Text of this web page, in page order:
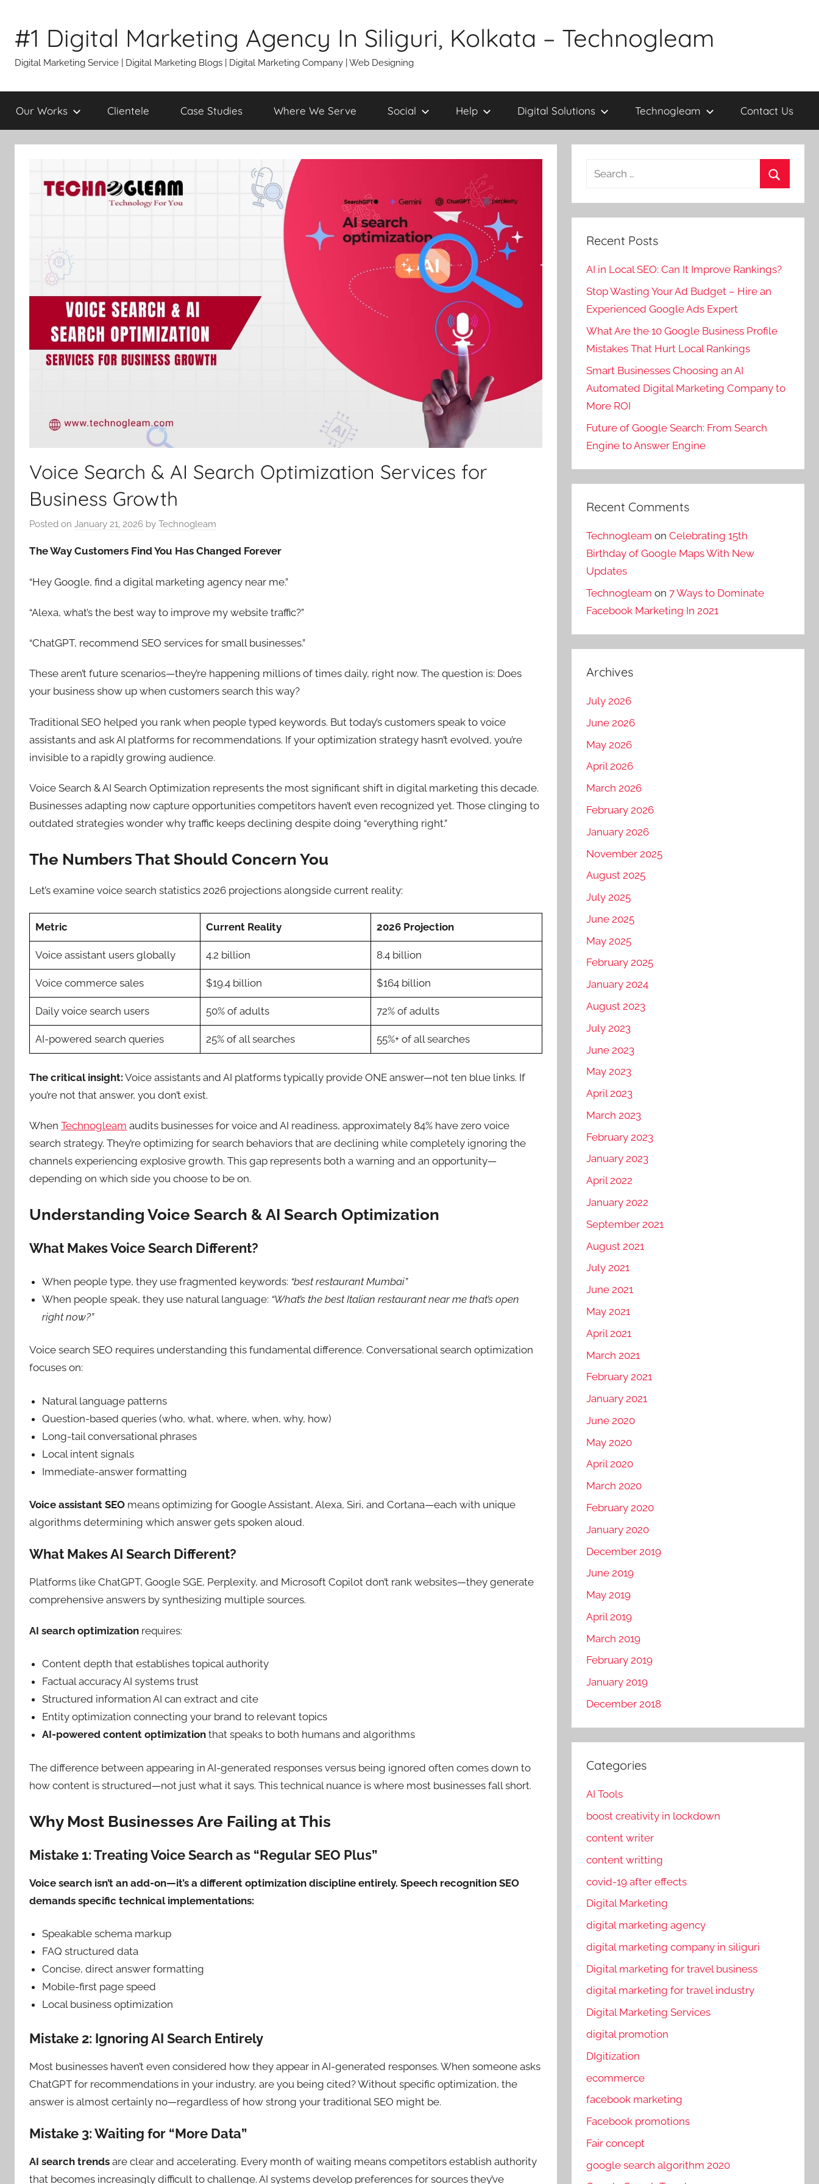
content
#1 Digital Marketing Agency In Siliguri, Kolkata – Technogleam
Digital Marketing Service | Digital Marketing Blogs | Digital Marketing Company | Web Designing
Our Works Clientele Case Studies Where We Serve Social Help Digital Solutions Technogleam Contact Us
Voice Search & AI Search Optimization Services for
Business Growth
Posted on January 21, 2026 by Technogleam
The Way Customers Find You Has Changed Forever
“Hey Google, find a digital marketing agency near me.”
“Alexa, what’s the best way to improve my website traffic?”
“ChatGPT, recommend SEO services for small businesses.”
These aren’t future scenarios—they’re happening millions of times daily, right now. The question is: Does
your business show up when customers search this way?
Traditional SEO helped you rank when people typed keywords. But today’s customers speak to voice
assistants and ask AI platforms for recommendations. If your optimization strategy hasn’t evolved, you’re
invisible to a rapidly growing audience.
Voice Search & AI Search Optimization represents the most significant shift in digital marketing this decade.
Businesses adapting now capture opportunities competitors haven’t even recognized yet. Those clinging to
outdated strategies wonder why traffic keeps declining despite doing “everything right.”
The Numbers That Should Concern You
Let’s examine voice search statistics 2026 projections alongside current reality:
Metric Current Reality 2026 Projection
Voice assistant users globally 4.2 billion 8.4 billion
Voice commerce sales $19.4 billion $164 billion
Daily voice search users 50% of adults 72% of adults
AI-powered search queries 25% of all searches 55%+ of all searches
The critical insight: Voice assistants and AI platforms typically provide ONE answer—not ten blue links. If
you’re not that answer, you don’t exist.
When Technogleam audits businesses for voice and AI readiness, approximately 84% have zero voice
search strategy. They’re optimizing for search behaviors that are declining while completely ignoring the
channels experiencing explosive growth. This gap represents both a warning and an opportunity—
depending on which side you choose to be on.
Understanding Voice Search & AI Search Optimization
What Makes Voice Search Different?
When people type, they use fragmented keywords: “best restaurant Mumbai”
When people speak, they use natural language: “What’s the best Italian restaurant near me that’s open
right now?”
Voice search SEO requires understanding this fundamental difference. Conversational search optimization
focuses on:
Natural language patterns
Question-based queries (who, what, where, when, why, how)
Long-tail conversational phrases
Local intent signals
Immediate-answer formatting
Voice assistant SEO means optimizing for Google Assistant, Alexa, Siri, and Cortana—each with unique
algorithms determining which answer gets spoken aloud.
What Makes AI Search Different?
Platforms like ChatGPT, Google SGE, Perplexity, and Microsoft Copilot don’t rank websites—they generate
comprehensive answers by synthesizing multiple sources.
AI search optimization requires:
Content depth that establishes topical authority
Factual accuracy AI systems trust
Structured information AI can extract and cite
Entity optimization connecting your brand to relevant topics
AI-powered content optimization that speaks to both humans and algorithms
The difference between appearing in AI-generated responses versus being ignored often comes down to
how content is structured—not just what it says. This technical nuance is where most businesses fall short.
Why Most Businesses Are Failing at This
Mistake 1: Treating Voice Search as “Regular SEO Plus”
Voice search isn’t an add-on—it’s a different optimization discipline entirely. Speech recognition SEO
demands specific technical implementations:
Speakable schema markup
FAQ structured data
Concise, direct answer formatting
Mobile-first page speed
Local business optimization
Mistake 2: Ignoring AI Search Entirely
Most businesses haven’t even considered how they appear in AI-generated responses. When someone asks
ChatGPT for recommendations in your industry, are you being cited? Without specific optimization, the
answer is almost certainly no—regardless of how strong your traditional SEO might be.
Mistake 3: Waiting for “More Data”
AI search trends are clear and accelerating. Every month of waiting means competitors establish authority
that becomes increasingly difficult to challenge. AI systems develop preferences for sources they’ve
Search
Recent Posts
AI in Local SEO: Can It Improve Rankings?
Stop Wasting Your Ad Budget – Hire an
Experienced Google Ads Expert
What Are the 10 Google Business Profile
Mistakes That Hurt Local Rankings
Smart Businesses Choosing an AI
Automated Digital Marketing Company to
More ROI
Future of Google Search: From Search
Engine to Answer Engine
Recent Comments
Technogleam onCelebrating 15th
Birthday of Google Maps With New
Updates
Technogleam on7 Ways to Dominate
Facebook Marketing In 2021
Archives
July 2026
June 2026
May 2026
April 2026
March 2026
February 2026
January 2026
November 2025
August 2025
July 2025
June 2025
May 2025
February 2025
January 2024
August 2023
July 2023
June 2023
May 2023
April 2023
March 2023
February 2023
January 2023
April 2022
January 2022
September 2021
August 2021
July 2021
June 2021
May 2021
April 2021
March 2021
February 2021
January 2021
June 2020
May 2020
April 2020
March 2020
February 2020
January 2020
December 2019
June 2019
May 2019
April 2019
March 2019
February 2019
January 2019
December 2018
Categories
AI Tools
boost creativity in lockdown
content writer
content writting
covid-19 after effects
Digital Marketing
digital marketing agency
digital marketing company in siliguri
Digital marketing for travel business
digital marketing for travel industry
Digital Marketing Services
digital promotion
DIgitization
ecommerce
facebook marketing
Facebook promotions
Fair concept
google search algorithm 2020